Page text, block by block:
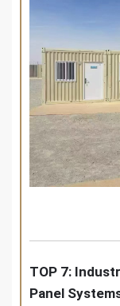
TOP 7:
Panel